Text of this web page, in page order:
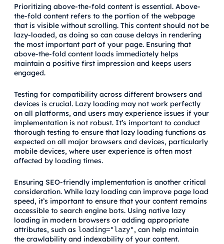
Prioritizing above-the-fold content is essential. Above-
the-fold content refers to the portion of the webpage
that is visible without scrolling. This content should not be
lazy-loaded, as doing so can cause delays in rendering
the most important part of your page. Ensuring that
above-the-fold content loads immediately helps
maintain a positive first impression and keeps users
engaged.
Testing for compatibility across different browsers and
devices is crucial. Lazy loading may not work perfectly
on all platforms, and users may experience issues if your
implementation is not robust. It’s important to conduct
thorough testing to ensure that lazy loading functions as
expected on all major browsers and devices, particularly
mobile devices, where user experience is often most
affected by loading times.
Ensuring SEO-friendly implementation is another critical
consideration. While lazy loading can improve page load
speed, it’s important to ensure that your content remains
accessible to search engine bots. Using native lazy
loading in modern browsers or adding appropriate
attributes, such as loading="lazy", can help maintain
the crawlability and indexability of your content.